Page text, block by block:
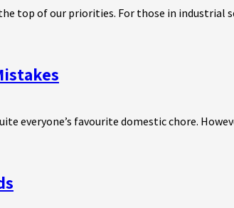
top of our priorities. For those in
everyone’s favourite domestic chore.